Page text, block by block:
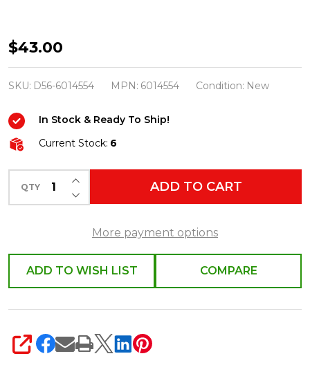
Department
56
Christmas
Accessory
Merry
&
Bright
Spiralight
$43.00
SKU: D56-6014554 MPN: 6014554 Condition: New
In Stock & Ready To Ship!
Current Stock: 6
QTY DECREASE QUANTITY OF UNDEFINED
INCREASE QUANTITY OF UNDEFINED
ADD TO CART
More payment options
ADD TO WISH LIST COMPARE
SHARE